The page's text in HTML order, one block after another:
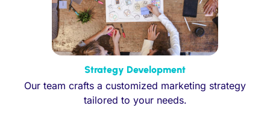
Strategy Development
Our team crafts a customized marketing strategy
tailored to your needs.